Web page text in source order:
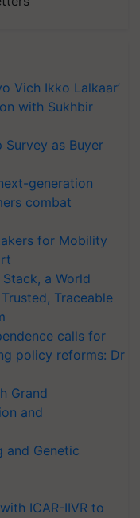
Vich Ikko Lalkaar’
with Sukhbir
Survey as Buyer
generation
combat
for Mobility
a World
Traceable
calls for
policy reforms: Dr
Grand
and
and Genetic
ICAR-IIVR to